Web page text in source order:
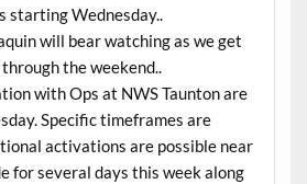
starting Wednesday..
will bear watching as we get
the weekend..
with Ops at NWS Taunton are
Specific timeframes are
activations are possible near
for several days this week along